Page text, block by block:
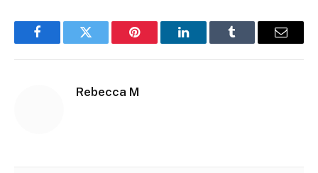
FacebookTwitter Pinterest LinkedInTumblr Email
Rebecca M